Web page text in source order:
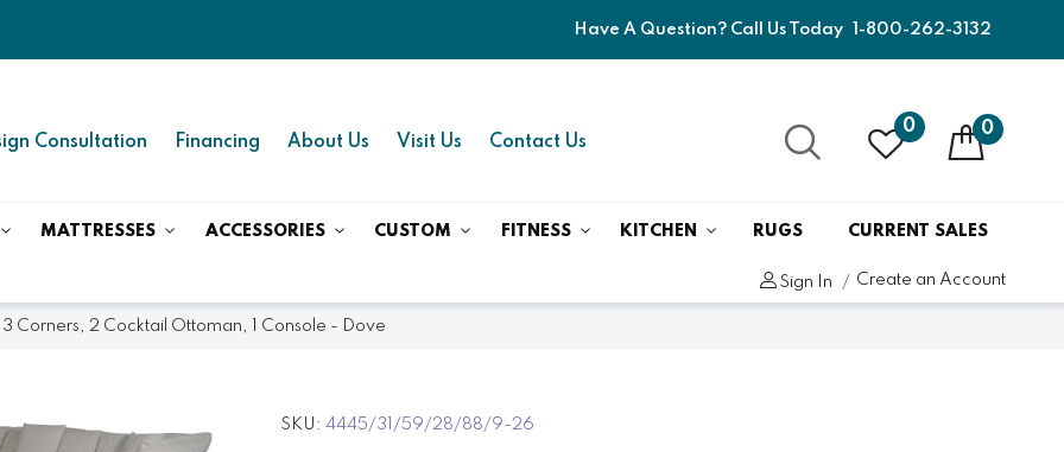
Have A Question? Call Us Today 1-800-262-3132
Consultation Financing About Us Visit Us Contact Us
0 0
MATTRESSES ACCESSORIES CUSTOM FITNESS KITCHEN RUGS CURRENT SALES
Sign In Create an Account
Corners, 2 Cocktail Ottoman, 1 Console - Dove
SKU 4445/31/59/28/88/9-26